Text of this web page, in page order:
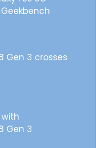
Gen 3 crosses
with
Gen 3